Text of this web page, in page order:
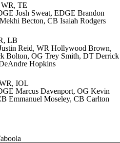
TE
Josh Sweat, EDGE Brandon
Mekhi Becton, CB Isaiah Rodgers
LB
Reid, WR Hollywood Brown,
Bolton, OG Trey Smith, DT Derrick
Hopkins
IOL
Marcus Davenport, OG Kevin
Emmanuel Moseley, CB Carlton